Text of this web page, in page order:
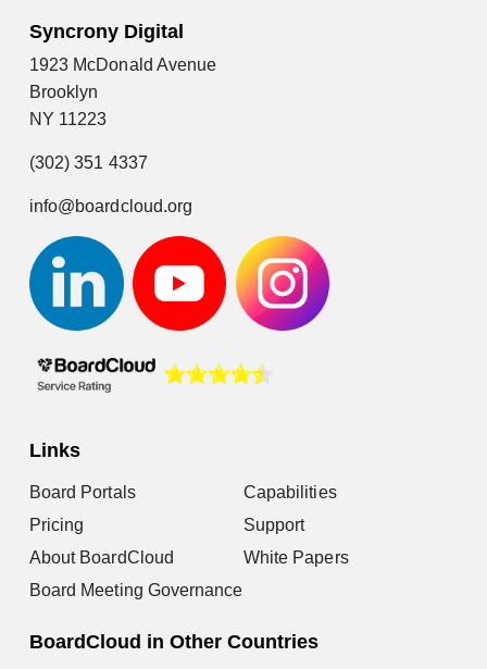
Syncrony Digital
1923 McDonald Avenue
Brooklyn
NY 11223
(302) 351 4337
info@boardcloud.org
Links
Board Portals
Capabilities
Pricing
Support
About BoardCloud
White Papers
Board Meeting Governance
BoardCloud in Other Countries